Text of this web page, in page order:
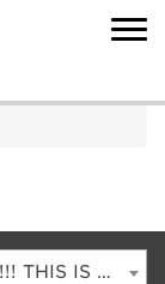
2018-2019 Graduate Catalog [NOTE!!!! THIS IS AN ARCHIVED CATALOG. FOR THE CURRENT CATALOG, GO TO CATALOG.NIU.EDU]